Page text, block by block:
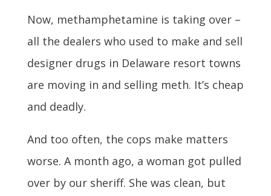
Now, methamphetamine is taking over –
all the dealers who used to make and sell
designer drugs in Delaware resort towns
are moving in and selling meth. It’s cheap
and deadly.
And too often, the cops make matters
worse. A month ago, a woman got pulled
over by our sheriff. She was clean, but